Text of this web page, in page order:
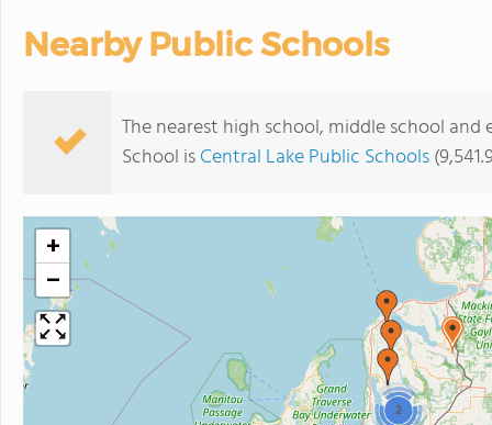
Nearby Public Schools
The nearest high school, middle school
School isCentral Lake Public Schools
2
+
−